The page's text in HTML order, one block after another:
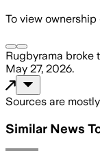
To view
Rugbyrama broke
May 27, 2026.
Sources are
Similar News